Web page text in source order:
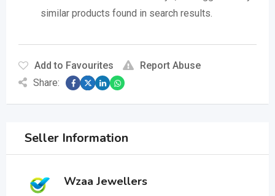
similar products found in search results.
Add to Favourites
Report Abuse
Share:
Seller Information
Wzaa Jewellers